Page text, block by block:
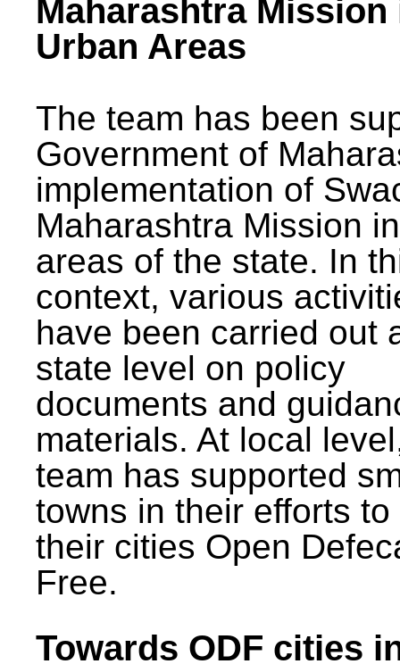
Maharashtra Mission
Urban Areas
The team has been
Government of
implementation of
Maharashtra Mission
areas of the state. In
context, various
have been carried out
state level on policy
documents and
materials. At local
team has supported
towns in their efforts to
their cities Open
Free.
Towards ODF cities